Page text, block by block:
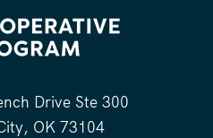
Drive Ste 300
OK 73104